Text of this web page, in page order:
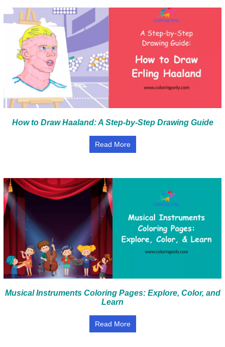
How to Draw Haaland: A Step-by-Step Drawing Guide
Read More
Musical Instruments Coloring Pages: Explore, Color, and
Learn
Read More